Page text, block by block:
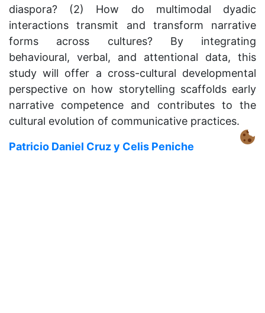
diaspora? (2) How do multimodal dyadic
interactions transmit and transform narrative
forms across cultures? By integrating
behavioural, verbal, and attentional data, this
study will offer a cross-cultural developmental
perspective on how storytelling scaffolds early
narrative competence and contributes to the
cultural evolution of communicative practices.
Patricio Daniel Cruz y Celis Peniche